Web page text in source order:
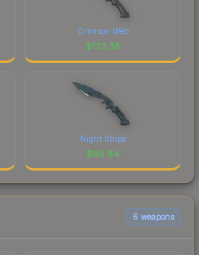
Crimson Web
$123.38
Night Stripe
$65.84
6 weapons